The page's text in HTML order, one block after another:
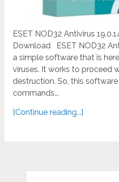
ESET NOD32 Antivirus
Download ESET NOD32
a simple software that is
viruses. It works to proceed
destruction. So, this
commands...
[Continue reading...]